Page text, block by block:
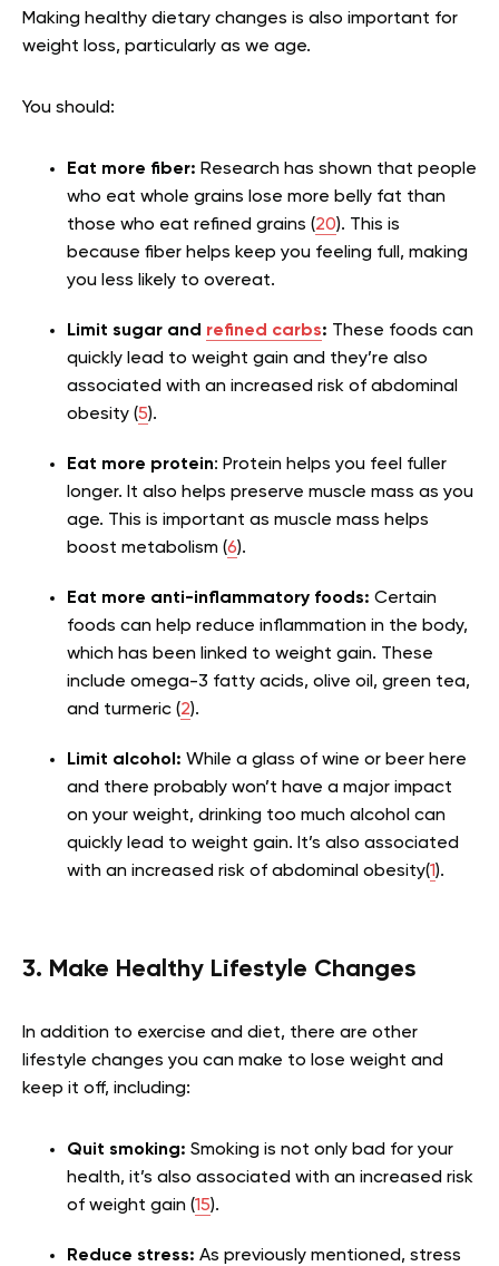
Making healthy dietary changes is also important for
weight loss, particularly as we age.
You should:
Eat more fiber: Research has shown that people
who eat whole grains lose more belly fat than
those who eat refined grains (20). This is
because fiber helps keep you feeling full, making
you less likely to overeat.
Limit sugar and refined carbs: These foods can
quickly lead to weight gain and they’re also
associated with an increased risk of abdominal
obesity (5).
Eat more protein: Protein helps you feel fuller
longer. It also helps preserve muscle mass as you
age. This is important as muscle mass helps
boost metabolism (6).
Eat more anti-inflammatory foods: Certain
foods can help reduce inflammation in the body,
which has been linked to weight gain. These
include omega-3 fatty acids, olive oil, green tea,
and turmeric (2).
Limit alcohol: While a glass of wine or beer here
and there probably won’t have a major impact
on your weight, drinking too much alcohol can
quickly lead to weight gain. It’s also associated
with an increased risk of abdominal obesity(1).
3. Make Healthy Lifestyle Changes
In addition to exercise and diet, there are other
lifestyle changes you can make to lose weight and
keep it off, including:
Quit smoking: Smoking is not only bad for your
health, it’s also associated with an increased risk
of weight gain (15).
Reduce stress: As previously mentioned, stress